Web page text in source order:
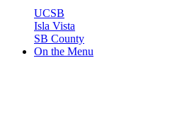
UCSB
Isla Vista
SB County
On the Menu